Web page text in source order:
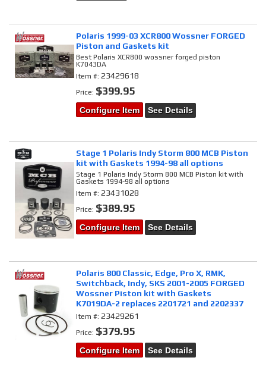
Polaris 1999-03 XCR800 Wossner FORGED
Piston and Gaskets kit
Best Polaris XCR800 wossner forged piston
K7043DA
Item #:23429618
Price: $399.95
Configure Item See Details
Stage 1 Polaris Indy Storm 800 MCB Piston
kit with Gaskets 1994-98 all options
Stage 1 Polaris Indy Storm 800 MCB Piston kit with
Gaskets 1994-98 all options
Item #:23431028
Price: $389.95
Configure Item See Details
Polaris 800 Classic, Edge, Pro X, RMK,
Switchback, Indy, SKS 2001-2005 FORGED
Wossner Piston kit with Gaskets
K7019DA-2 replaces 2201721 and 2202337
Item #:23429261
Price: $379.95
Configure Item See Details